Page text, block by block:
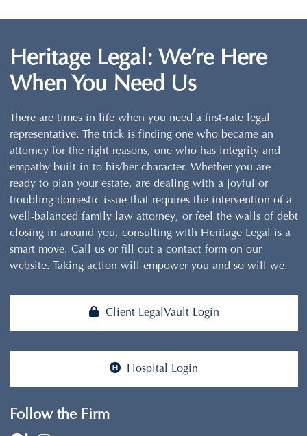
Heritage Legal: We’re Here
When You Need Us
There are times in life when you need a first-rate legal
representative. The trick is finding one who became an
attorney for the right reasons, one who has integrity and
empathy built-in to his/her character. Whether you are
ready to plan your estate, are dealing with a joyful or
troubling domestic issue that requires the intervention of a
well-balanced family law attorney, or feel the walls of debt
closing in around you, consulting with Heritage Legal is a
smart move. Call us or fill out a contact form on our
website. Taking action will empower you and so will we.
Client LegalVault Login
Hospital Login
Follow the Firm